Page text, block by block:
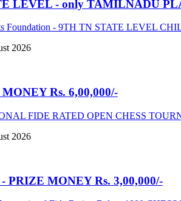
LEVEL - only TAMILNADU
Foundation - 9TH TN STATE LEVEL
2026
Rs. 6,00,000/-
FIDE RATED OPEN CHESS
2026
PRIZE MONEY Rs. 3,00,000/-